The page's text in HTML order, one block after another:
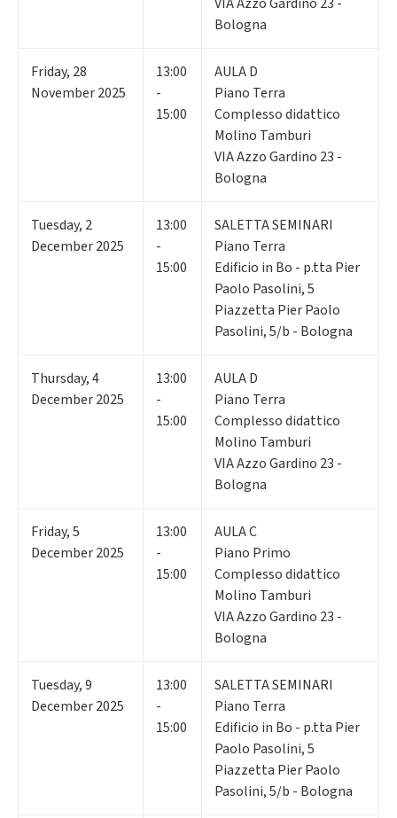
Bologna
Friday, 28
November 2025
13:00
-
15:00
AULA D
Piano Terra
Complesso didattico
Molino Tamburi
VIA Azzo Gardino 23 -
Bologna
Tuesday, 2
December 2025
13:00
-
15:00
SALETTA SEMINARI
Piano Terra
Edificio in Bo - p.tta Pier
Paolo Pasolini, 5
Piazzetta Pier Paolo
Pasolini, 5/b - Bologna
Thursday,4
December 2025
13:00
-
15:00
AULA D
Piano Terra
Complesso didattico
Molino Tamburi
VIA Azzo Gardino 23 -
Bologna
Friday,5
December 2025
13:00
-
15:00
AULA C
Piano Primo
Complesso didattico
Molino Tamburi
VIA Azzo Gardino 23 -
Bologna
Tuesday,9
December 2025
13:00
-
15:00
SALETTA SEMINARI
Piano Terra
Edificio in Bo - p.tta Pier
Paolo Pasolini, 5
Piazzetta Pier Paolo
Pasolini, 5/b - Bologna